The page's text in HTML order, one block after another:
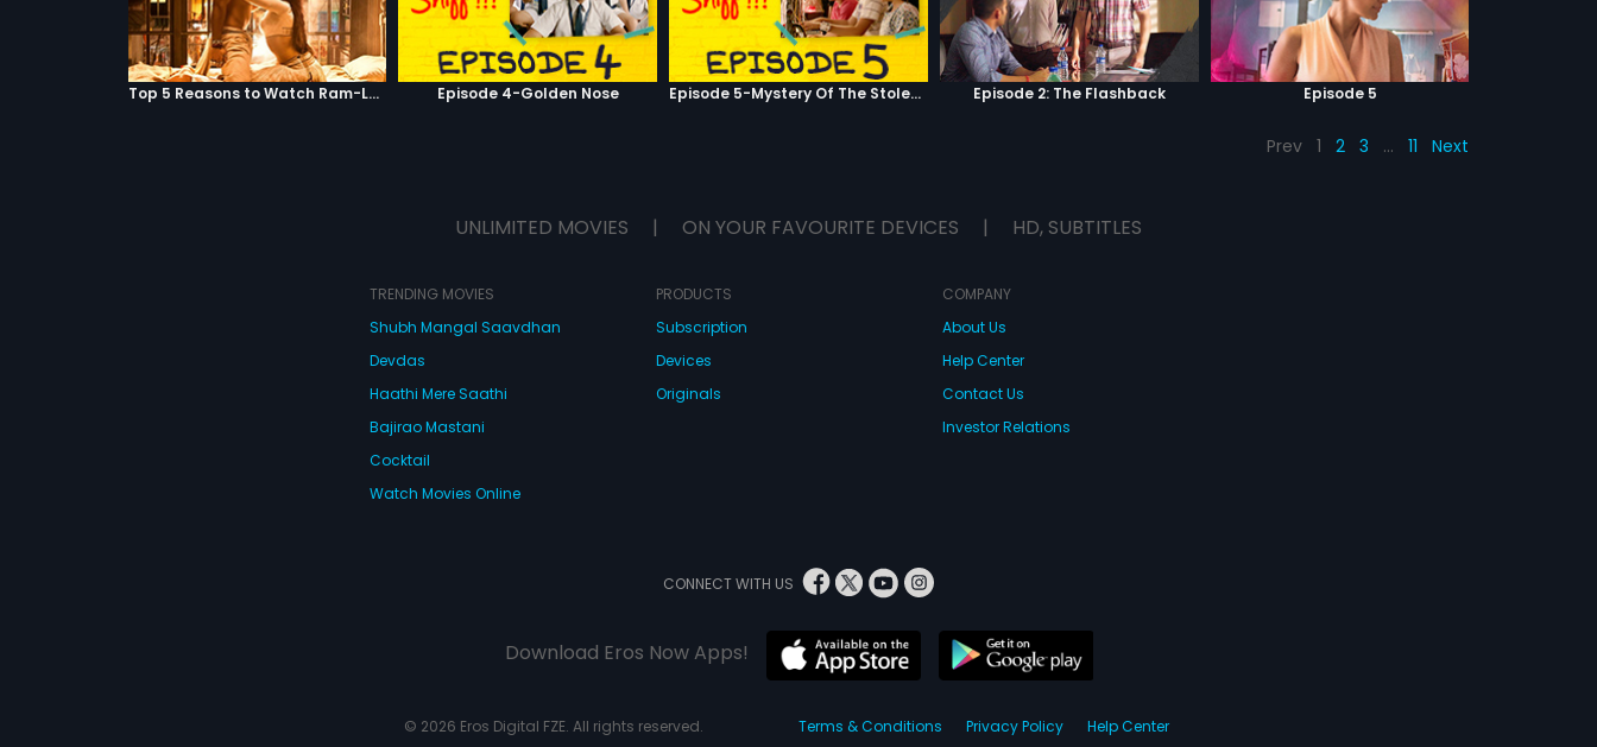
Top 5 Reasons to Watch Ram-Leela Episode 4-Golden Nose Episode 5-Mystery Of The Stolen Car Episode 2: The Flashback Episode 5
Prev 1 2 3 … 11 Next
UNLIMITED MOVIES | ON YOUR FAVOURITE DEVICES | HD, SUBTITLES
TRENDING MOVIES
Shubh Mangal Saavdhan
Devdas
Haathi Mere Saathi
Bajirao Mastani
Cocktail
Watch Movies Online
PRODUCTS
Subscription
Devices
Originals
COMPANY
About Us
Help Center
Contact Us
Investor Relations
CONNECT WITH US
Download Eros Now Apps!
© 2026 Eros Digital FZE. All rights reserved. Terms & Conditions Privacy Policy Help Center